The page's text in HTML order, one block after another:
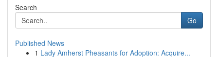
Search
Go
Published News
1 Lady Amherst Pheasants for Adoption: Acquire...